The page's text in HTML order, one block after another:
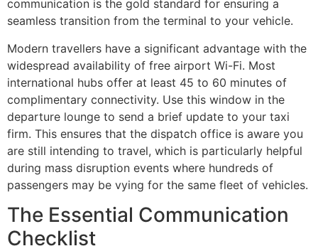
communication is the gold standard for ensuring a
seamless transition from the terminal to your vehicle.
Modern travellers have a significant advantage with the
widespread availability of free airport Wi-Fi. Most
international hubs offer at least 45 to 60 minutes of
complimentary connectivity. Use this window in the
departure lounge to send a brief update to your taxi
firm. This ensures that the dispatch office is aware you
are still intending to travel, which is particularly helpful
during mass disruption events where hundreds of
passengers may be vying for the same fleet of vehicles.
The Essential Communication
Checklist